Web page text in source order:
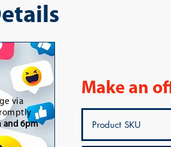
via
and 6pm
Make an